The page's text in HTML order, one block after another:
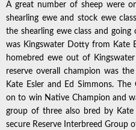
A great number of sheep were
shearling ewe and stock ewe
the shearling ewe class and
was Kingswater Dotty from Kate
homebred ewe out of
reserve overall champion was
Kate Esler and Ed Simmons.
on to win Native Champion and
group of three also bred by
secure Reserve Interbreed Group